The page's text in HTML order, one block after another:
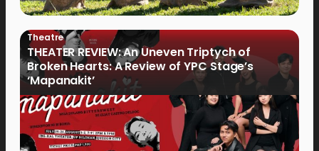
Theatre
THEATER REVIEW: An Uneven Triptych of
Broken Hearts: A Review of YPC Stage’s
‘Mapanakit’